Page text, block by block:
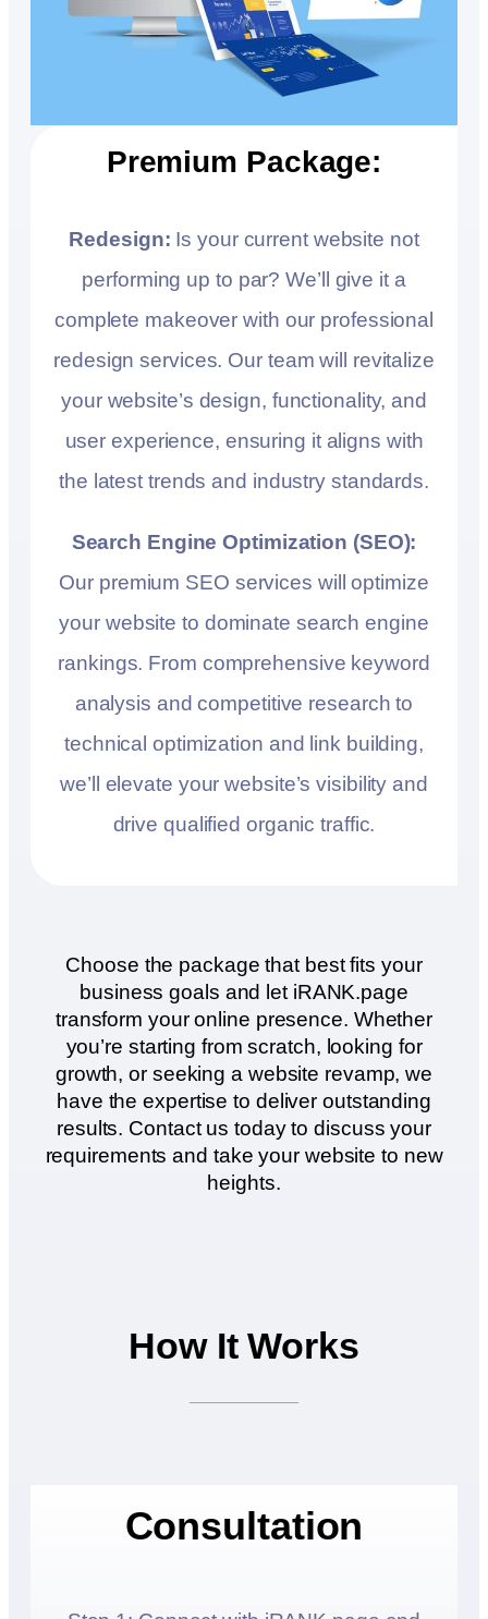
Premium Package:
Redesign: Is your current website not
performing up to par? We’ll give it a
complete makeover with our professional
redesign services. Our team will revitalize
your website’s design, functionality, and
user experience, ensuring it aligns with
the latest trends and industry standards.
Search Engine Optimization (SEO):
Our premium SEO services will optimize
your website to dominate search engine
rankings. From comprehensive keyword
analysis and competitive research to
technical optimization and link building,
we’ll elevate your website’s visibility and
drive qualified organic traffic.
Choose the package that best fits your
business goals and let iRANK.page
transform your online presence. Whether
you’re starting from scratch, looking for
growth, or seeking a website revamp, we
have the expertise to deliver outstanding
results. Contact us today to discuss your
requirements and take your website to new
heights.
How It Works
Consultation